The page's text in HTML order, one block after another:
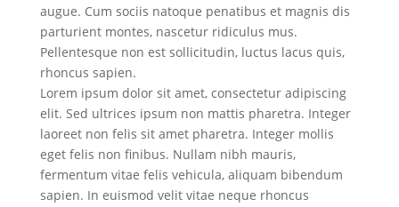
augue. Cum sociis natoque penatibus et magnis dis
parturient montes, nascetur ridiculus mus.
Pellentesque non est sollicitudin, luctus lacus quis,
rhoncus sapien.
Lorem ipsum dolor sit amet, consectetur adipiscing
elit. Sed ultrices ipsum non mattis pharetra. Integer
laoreet non felis sit amet pharetra. Integer mollis
eget felis non finibus. Nullam nibh mauris,
fermentum vitae felis vehicula, aliquam bibendum
sapien. In euismod velit vitae neque rhoncus